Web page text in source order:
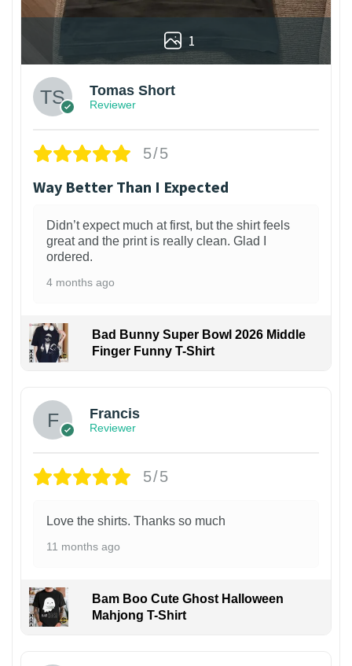
1
Tomas Short
Reviewer
5/5
Way Better Than I Expected
Didn’t expect much at first, but the shirt feels
great and the print is really clean. Glad I
ordered.
4 months ago
Bad Bunny Super Bowl 2026 Middle
Finger Funny T-Shirt
Francis
Reviewer
5/5
Love the shirts. Thanks so much
11 months ago
Bam Boo Cute Ghost Halloween
Mahjong T-Shirt